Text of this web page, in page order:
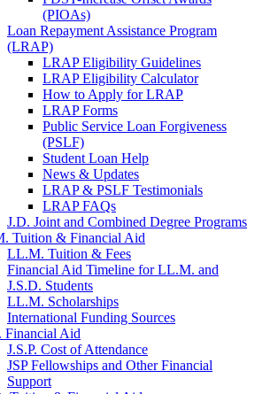
(PIOAs)
Loan Repayment Assistance Program
(LRAP)
LRAP Eligibility Guidelines
LRAP Eligibility Calculator
How to Apply for LRAP
LRAP Forms
Public Service Loan Forgiveness
(PSLF)
Student Loan Help
News & Updates
LRAP & PSLF Testimonials
LRAP FAQs
J.D. Joint and Combined Degree Programs
Tuition & Financial Aid
LL.M. Tuition & Fees
Financial Aid Timeline for LL.M. and
J.S.D. Students
LL.M. Scholarships
International Funding Sources
Financial Aid
J.S.P. Cost of Attendance
JSP Fellowships and Other Financial
Support